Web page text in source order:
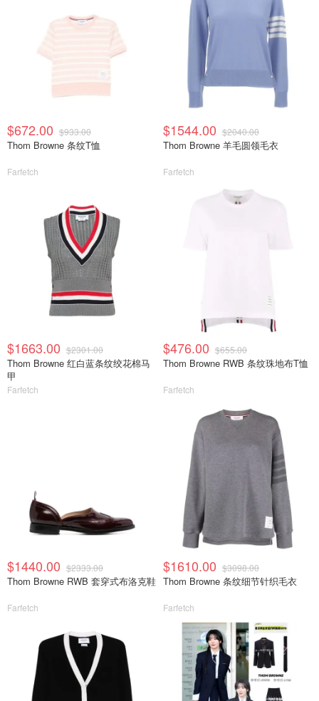
$672.00 $933.00
Thom Browne 条纹T恤
Farfetch
$1544.00 $2040.00
Thom Browne 羊毛圆领毛衣
Farfetch
$1663.00 $2301.00
Thom Browne 红白蓝条纹绞花棉马
甲
Farfetch
$476.00 $655.00
Thom Browne RWB 条纹珠地布T恤
Farfetch
$1440.00 $2333.00
Thom Browne RWB 套穿式布洛克鞋
Farfetch
$1610.00 $3098.00
Thom Browne 条纹细节针织毛衣
Farfetch